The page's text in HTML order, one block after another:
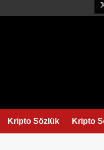
Kripto Sözlük Kripto